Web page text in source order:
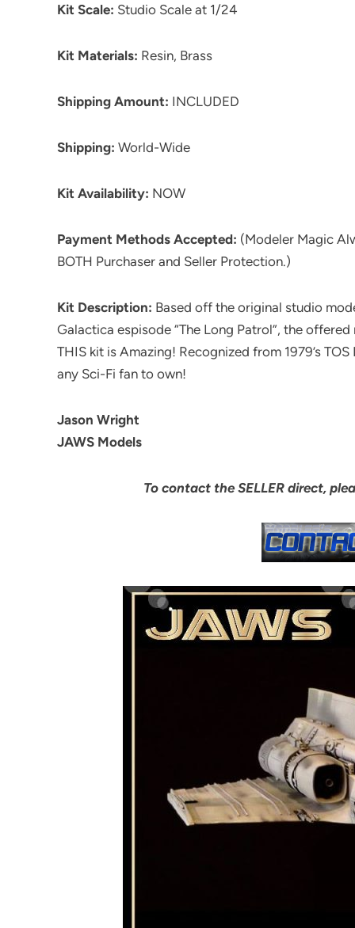
Kit Scale: Studio Scale at 1/24
Kit Materials: Resin, Brass
Shipping Amount: INCLUDED
Shipping: World-Wide
Kit Availability: NOW
Payment Methods Accepted: (Modeler Magic
BOTH Purchaser and Seller Protection.)
Kit Description: Based off the original studio
Galactica espisode “The Long Patrol”, the
THIS kit is Amazing! Recognized from 1979’s
any Sci-Fi fan to own!
Jason Wright
JAWS Models
To contact the SELLER direct,